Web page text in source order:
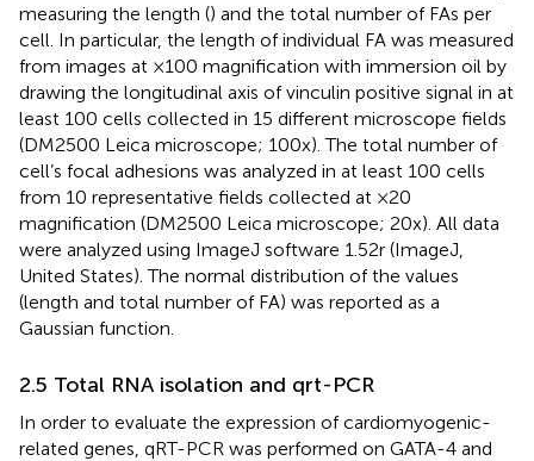
measuring the length () and the total number of FAs per
cell. In particular, the length of individual FA was measured
from images at ×100 magnification with immersion oil by
drawing the longitudinal axis of vinculin positive signal in at
least 100 cells collected in 15 different microscope fields
(DM2500 Leica microscope; 100x). The total number of
cell’s focal adhesions was analyzed in at least 100 cells
from 10 representative fields collected at ×20
magnification (DM2500 Leica microscope; 20x). All data
were analyzed using ImageJ software 1.52r (ImageJ,
United States). The normal distribution of the values
(length and total number of FA) was reported as a
Gaussian function.
2.5 Total RNA isolation and qrt-PCR
In order to evaluate the expression of cardiomyogenic-
related genes, qRT-PCR was performed on GATA-4 and